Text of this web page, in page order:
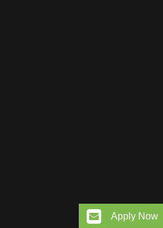
Apply Now